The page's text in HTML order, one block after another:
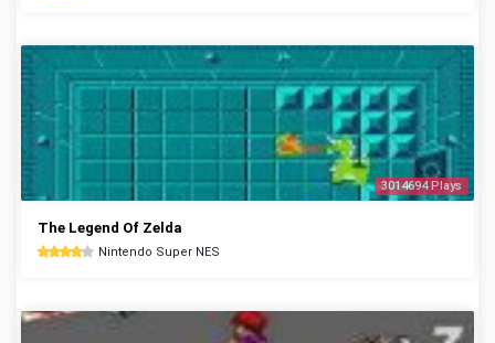
3014694 Plays
The Legend Of Zelda
Nintendo Super NES